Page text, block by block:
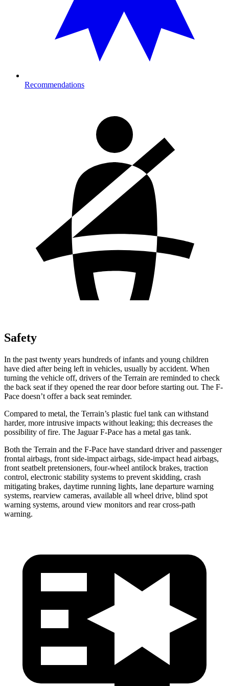
Recommendations
Safety
In the past twenty years hundreds of infants and young children
have died after being left in vehicles, usually by accident. When
turning the vehicle off, drivers of the Terrain are reminded to check
the back seat if they opened the rear door before starting out. The F-
Pace doesn’t offer a back seat reminder.
Compared to metal, the Terrain’s plastic fuel tank can withstand
harder, more intrusive impacts without leaking; this decreases the
possibility of fire. The Jaguar F-Pace has a metal gas tank.
Both the Terrain and the F-Pace have standard driver and passenger
frontal airbags, front side-impact airbags, side-impact head airbags,
front seatbelt pretensioners, four-wheel antilock brakes, traction
control, electronic stability systems to prevent skidding, crash
mitigating brakes, daytime running lights, lane departure warning
systems, rearview cameras, available all wheel drive, blind spot
warning systems, around view monitors and rear cross-path
warning.